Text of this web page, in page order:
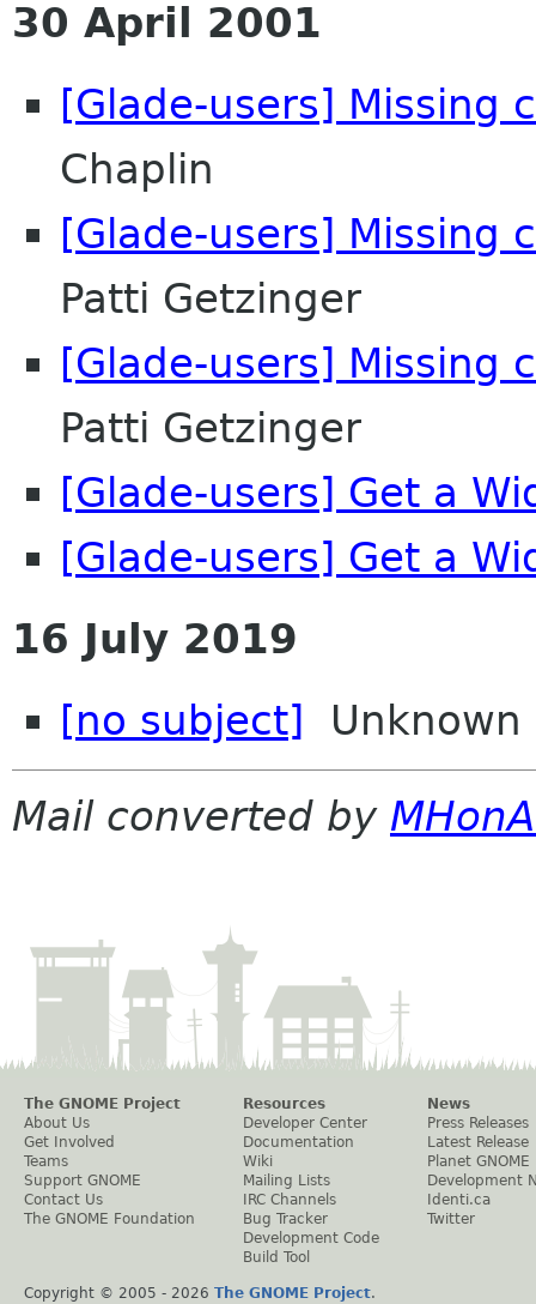
30 April 2001
[Glade-users] Missing
Chaplin
[Glade-users] Missing
Patti Getzinger
[Glade-users] Missing
Patti Getzinger
[Glade-users] Get a
[Glade-users] Get a
16 July 2019
[no subject] Unknown
Mail converted by
The GNOME Project
About Us
Get Involved
Teams
Support GNOME
Contact Us
The GNOME Foundation
Resources
Developer Center
Documentation
Wiki
Mailing Lists
IRC Channels
Bug Tracker
Development Code
Build Tool
News
Press Releases
Latest Release
Planet GNOME
Development
Identi.ca
Twitter
Copyright © 2005 - 2026 The GNOME Project.